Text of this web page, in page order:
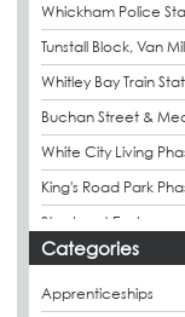
Whickham Police
Tunstall Block, Van
Whitley Bay Train
Buchan Street &
White City Living
King's Road Park
Stockport
Categories
Apprenticeships